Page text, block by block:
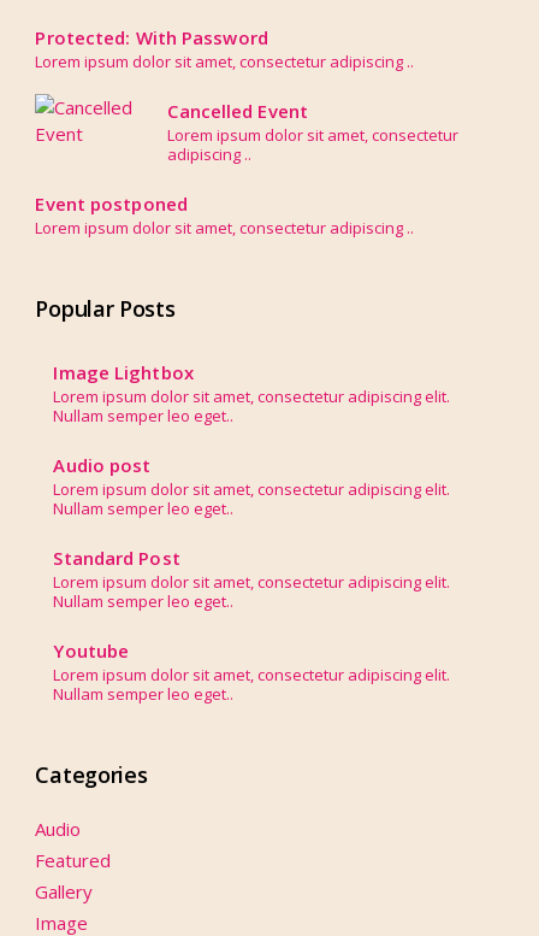
Protected: With Password
Lorem ipsum dolor sit amet, consectetur adipiscing ..
Cancelled Event
Lorem ipsum dolor sit amet, consectetur
adipiscing ..
Event postponed
Lorem ipsum dolor sit amet, consectetur adipiscing ..
Popular Posts
Image Lightbox
Lorem ipsum dolor sit amet, consectetur adipiscing elit.
Nullam semper leo eget..
Audio post
Lorem ipsum dolor sit amet, consectetur adipiscing elit.
Nullam semper leo eget..
Standard Post
Lorem ipsum dolor sit amet, consectetur adipiscing elit.
Nullam semper leo eget..
Youtube
Lorem ipsum dolor sit amet, consectetur adipiscing elit.
Nullam semper leo eget..
Categories
Audio
Featured
Gallery
Image